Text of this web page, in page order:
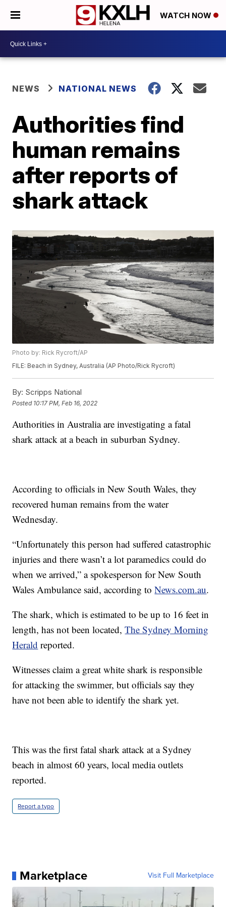
WATCH NOW
NEWS NATIONAL NEWS
Authorities find
human remains
after reports of
shark attack
Photo by: Rick Rycroft/AP
FILE: Beach in Sydney, Australia (AP Photo/Rick Rycroft)
By: Scripps National
Posted 10:17 PM, Feb 16, 2022
Authorities in Australia are investigating a fatal
shark attack at a beach in suburban Sydney.
According to officials in New South Wales, they
recovered human remains from the water
Wednesday.
“Unfortunately this person had suffered catastrophic
injuries and there wasn’t a lot paramedics could do
when we arrived,” a spokesperson for New South
Wales Ambulance said, according toNews.com.au.
The shark, which is estimated to be up to 16 feet in
length, has not been located,The Sydney Morning
Herald reported.
Witnesses claim a great white shark is responsible
for attacking the swimmer, but officials say they
have not been able to identify the shark yet.
This was the first fatal shark attack at a Sydney
beach in almost 60 years, local media outlets
reported.
Report a typo
Marketplace Visit Full Marketplace